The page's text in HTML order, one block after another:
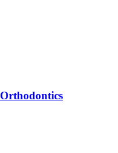
Orthodontics